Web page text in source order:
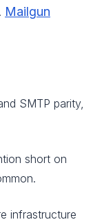
Mailgun
SMTP parity,
short on
infrastructure